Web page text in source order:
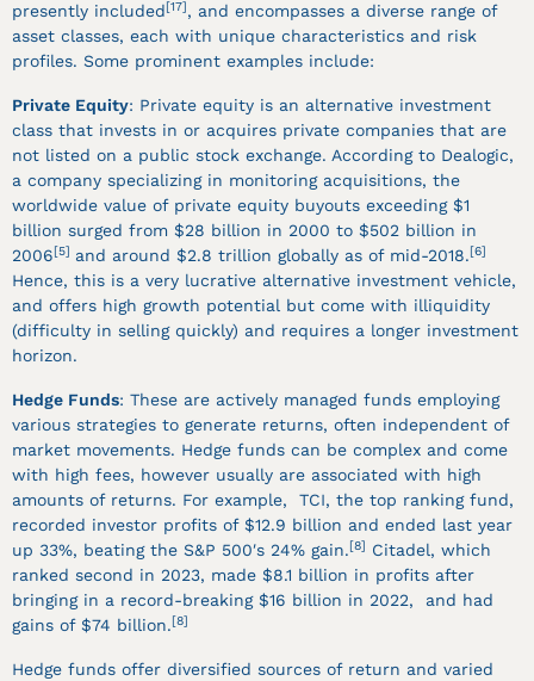
presently included [17], and encompasses a diverse range of
asset classes, each with unique characteristics and risk
profiles. Some prominent examples include:
Private Equity: Private equity is an alternative investment
class that invests in or acquires private companies that are
not listed on a public stock exchange. According to Dealogic,
a company specializing in monitoring acquisitions, the
worldwide value of private equity buyouts exceeding $1
billion surged from $28 billion in 2000 to $502 billion in
2006 [5] and around $2.8 trillion globally as of mid-2018. [6]
Hence, this is a very lucrative alternative investment vehicle,
and offers high growth potential but come with illiquidity
(difficulty in selling quickly) and requires a longer investment
horizon.
Hedge Funds: These are actively managed funds employing
various strategies to generate returns, often independent of
market movements. Hedge funds can be complex and come
with high fees, however usually are associated with high
amounts of returns. For example, TCI, the top ranking fund,
recorded investor profits of $12.9 billion and ended last year
up 33%, beating the S&P 500′s 24% gain. [8] Citadel, which
ranked second in 2023, made $8.1 billion in profits after
bringing in a record-breaking $16 billion in 2022, and had
gains of $74 billion. [8]
Hedge funds offer diversified sources of return and varied